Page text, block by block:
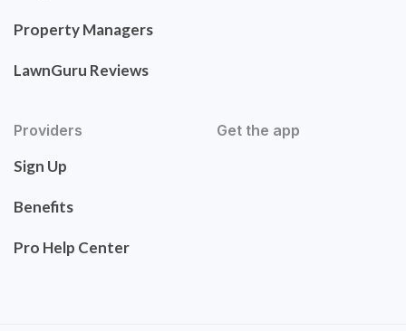
Property Managers
LawnGuru Reviews
Providers
Sign Up
Benefits
Pro Help Center
Get the app